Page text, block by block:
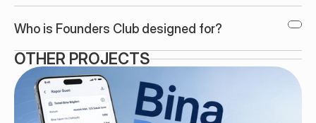
Who is Founders Club designed for?
OTHER PROJECTS